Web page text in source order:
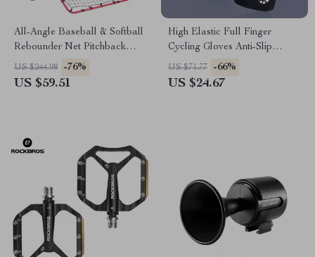
All-Angle Baseball & Softball
Rebounder Net Pitchback
Trainer 4 x 5.5 ft
US $244.98 -76%
US $59.51
High Elastic Full Finger
Cycling Gloves Anti-Slip
Touch Screen MTB Road Bike
US $71.77 -66%
US $24.67